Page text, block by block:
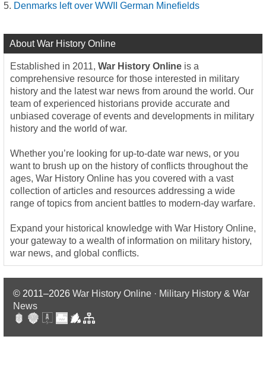
Denmarks left over WWII German Minefields
About War History Online
Established in 2011, War History Online is a
comprehensive resource for those interested in military
history and the latest war news from around the world. Our
team of experienced historians provide accurate and
unbiased coverage of events and developments in military
history and the world of war.
Whether you’re looking for up-to-date war news, or you
want to brush up on the history of conflicts throughout the
ages, War History Online has you covered with a vast
collection of articles and resources addressing a wide
range of topics from ancient battles to modern-day warfare.
Expand your historical knowledge with War History Online,
your gateway to a wealth of information on military history,
war news, and global conflicts.
© 2011–2026 War History Online · Military History & War
News